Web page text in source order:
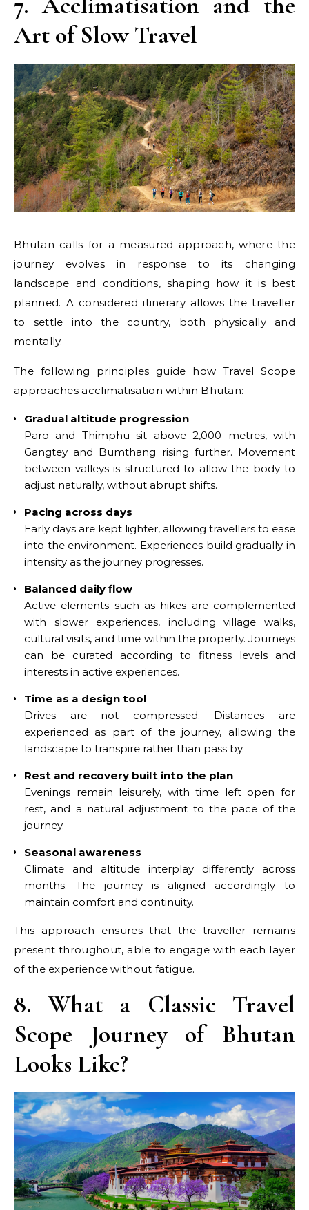
Art of Slow Travel
Bhutan calls for a measured approach, where the
journey evolves in response to its changing
landscape and conditions, shaping how it is best
planned. A considered itinerary allows the traveller
to settle into the country, both physically and
mentally.
The following principles guide how Travel Scope
approaches acclimatisation within Bhutan:
Gradual altitude progression
Paro and Thimphu sit above 2,000 metres, with
Gangtey and Bumthang rising further. Movement
between valleys is structured to allow the body to
adjust naturally, without abrupt shifts.
Pacing across days
Early days are kept lighter, allowing travellers to ease
into the environment. Experiences build gradually in
intensity as the journey progresses.
Balanced daily flow
Active elements such as hikes are complemented
with slower experiences, including village walks,
cultural visits, and time within the property. Journeys
can be curated according to fitness levels and
interests in active experiences.
Time as a design tool
Drives are not compressed. Distances are
experienced as part of the journey, allowing the
landscape to transpire rather than pass by.
Rest and recovery built into the plan
Evenings remain leisurely, with time left open for
rest, and a natural adjustment to the pace of the
journey.
Seasonal awareness
Climate and altitude interplay differently across
months. The journey is aligned accordingly to
maintain comfort and continuity.
This approach ensures that the traveller remains
present throughout, able to engage with each layer
of the experience without fatigue.
8. What a Classic Travel
Scope Journey of Bhutan
Looks Like?